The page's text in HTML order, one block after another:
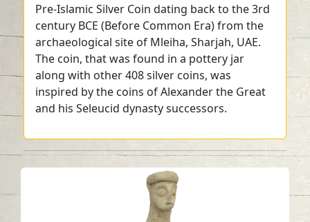
Pre-Islamic Silver Coin dating back to the 3rd
century BCE (Before Common Era) from the
archaeological site of Mleiha, Sharjah, UAE.
The coin, that was found in a pottery jar
along with other 408 silver coins, was
inspired by the coins of Alexander the Great
and his Seleucid dynasty successors.